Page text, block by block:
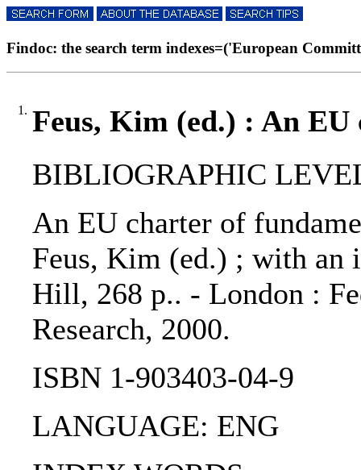
Findoc: the search term indexes=('European
1. Feus, Kim (ed.) : An
BIBLIOGRAPHIC
An EU charter of
Feus, Kim (ed.) ; with an
Hill, 268 p.. - London :
Research, 2000.
ISBN 1-903403-04-9
LANGUAGE: ENG